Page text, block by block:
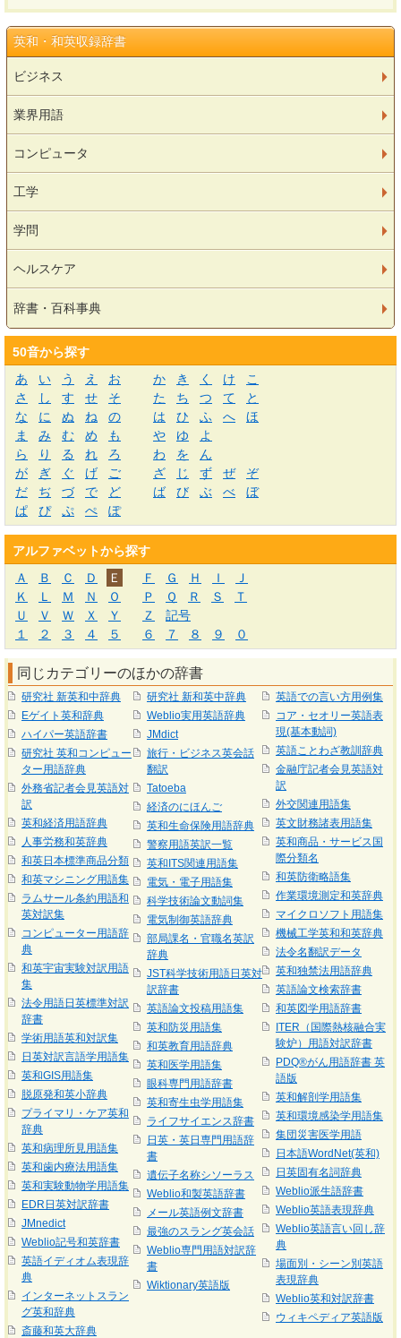
英和・和英収録辞書
ビジネス
業界用語
コンピュータ
工学
学問
ヘルスケア
辞書・百科事典
50音から探す
あ
い う え お か き く け
こ
さ
し す せ そ た ち つ て
と
な
に ぬ ね の は ひ ふ へ
ほ
ま
み む め も や ゆ
よ
ら
り る れ ろ わ を
ん
が
ぎ ぐ げ ご ざ じ ず ぜ
ぞ
だ
ぢ づ で ど ば び ぶ べ
ぼ
ぱ
ぴ ぷ ぺ ぽ
アルファベットから探す
Ａ
Ｂ Ｃ Ｄ Ｅ Ｆ Ｇ Ｈ Ｉ
Ｊ
Ｋ
Ｌ Ｍ Ｎ Ｏ Ｐ Ｑ Ｒ Ｓ
Ｔ
Ｕ
Ｖ Ｗ Ｘ Ｙ Ｚ
記号
１
２ ３ ４ ５ ６ ７ ８ ９ ０
同じカテゴリーのほかの辞書
研究社 新英和中辞典
Eゲイト英和辞典
ハイパー英語辞書
研究社 英和コンピュー
ター用語辞典
外務省記者会見英語対
訳
英和経済用語辞典
人事労務和英辞典
和英日本標準商品分類
和英マシニング用語集
ラムサール条約用語和
英対訳集
コンピューター用語辞
典
和英宇宙実験対訳用語
集
法令用語日英標準対訳
辞書
学術用語英和対訳集
日英対訳言語学用語集
英和GIS用語集
脱原発和英小辞典
プライマリ・ケア英和
辞典
英和病理所見用語集
英和歯内療法用語集
英和実験動物学用語集
EDR日英対訳辞書
JMnedict
Weblio記号和英辞書
英語イディオム表現辞
典
インターネットスラン
グ英和辞典
斎藤和英大辞典
研究社 新和英中辞典
Weblio実用英語辞典
JMdict
旅行・ビジネス英会話
翻訳
Tatoeba
経済のにほんご
英和生命保険用語辞典
警察用語英訳一覧
英和ITS関連用語集
電気・電子用語集
科学技術論文動詞集
電気制御英語辞典
部局課名・官職名英訳
辞典
JST科学技術用語日英対
訳辞書
英語論文投稿用語集
英和防災用語集
和英教育用語辞典
英和医学用語集
眼科専門用語辞書
英和寄生虫学用語集
ライフサイエンス辞書
日英・英日専門用語辞
書
遺伝子名称シソーラス
Weblio和製英語辞書
メール英語例文辞書
最強のスラング英会話
Weblio専門用語対訳辞
書
Wiktionary英語版
英語での言い方用例集
コア・セオリー英語表
現(基本動詞)
英語ことわざ教訓辞典
金融庁記者会見英語対
訳
外交関連用語集
英文財務諸表用語集
英和商品・サービス国
際分類名
和英防衛略語集
作業環境測定和英辞典
マイクロソフト用語集
機械工学英和和英辞典
法令名翻訳データ
英和独禁法用語辞典
英語論文検索辞書
和英図学用語辞書
ITER（国際熱核融合実
験炉）用語対訳辞書
PDQ®がん用語辞書 英
語版
英和解剖学用語集
英和環境感染学用語集
集団災害医学用語
日本語WordNet(英和)
日英固有名詞辞典
Weblio派生語辞書
Weblio英語表現辞典
Weblio英語言い回し辞
典
場面別・シーン別英語
表現辞典
Weblio英和対訳辞書
ウィキペディア英語版